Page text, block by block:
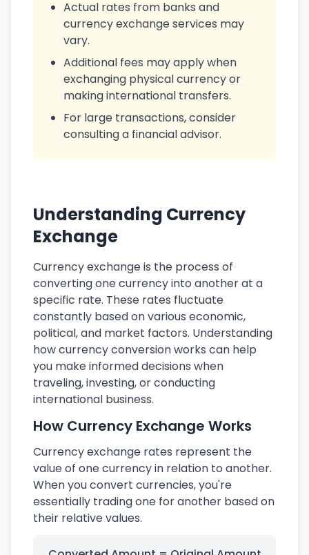
Actual rates from banks and
currency exchange services may
vary.
Additional fees may apply when
exchanging physical currency or
making international transfers.
For large transactions, consider
consulting a financial advisor.
Understanding Currency
Exchange
Currency exchange is the process of
converting one currency into another at a
specific rate. These rates fluctuate
constantly based on various economic,
political, and market factors. Understanding
how currency conversion works can help
you make informed decisions when
traveling, investing, or conducting
international business.
How Currency Exchange Works
Currency exchange rates represent the
value of one currency in relation to another.
When you convert currencies, you're
essentially trading one for another based on
their relative values.